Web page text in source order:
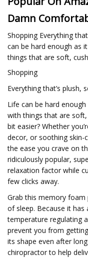
Damn
Shopping Everything
can be hard enough as
things that are soft,
Shopping
Everything that’s plush,
Life can be hard
with things that are
bit easier? Whether
decor, or soothing skin-
the ease you crave on
ridiculously popular,
relaxation factor while
few clicks away.
Grab this memory foam
of sleep. Because it has
temperature regulating
prevent you from
its shape even after
chiropractor to help